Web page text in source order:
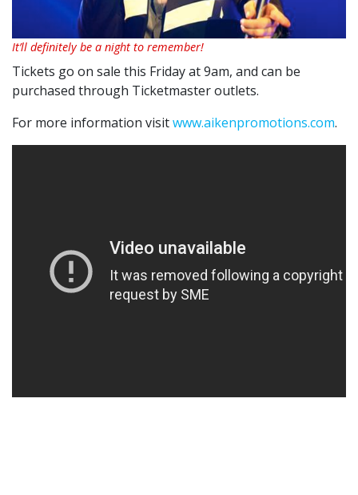
It’ll definitely be a night to remember!
Tickets go on sale this Friday at 9am, and can be
purchased through Ticketmaster outlets.
For more information visitwww.aikenpromotions.com.